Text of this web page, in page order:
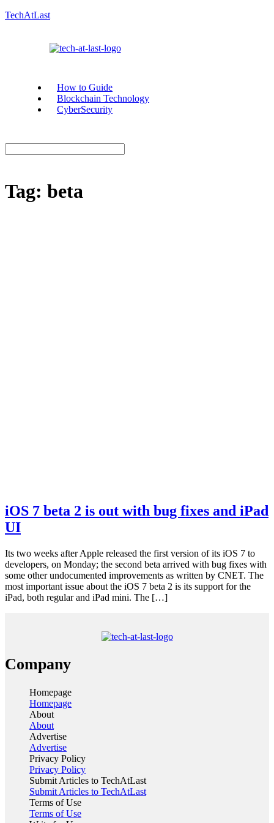
TechAtLast
How to Guide
Blockchain Technology
CyberSecurity
Tag: beta
iOS 7 beta 2 is out with bug fixes and iPad
UI
Its two weeks after Apple released the first version of its iOS 7 to
developers, on Monday; the second beta arrived with bug fixes with
some other undocumented improvements as written by CNET. The
most important issue about the iOS 7 beta 2 is its support for the
iPad, both regular and iPad mini. The […]
Company
Homepage
Homepage
About
About
Advertise
Advertise
Privacy Policy
Privacy Policy
Submit Articles to TechAtLast
Submit Articles to TechAtLast
Terms of Use
Terms of Use